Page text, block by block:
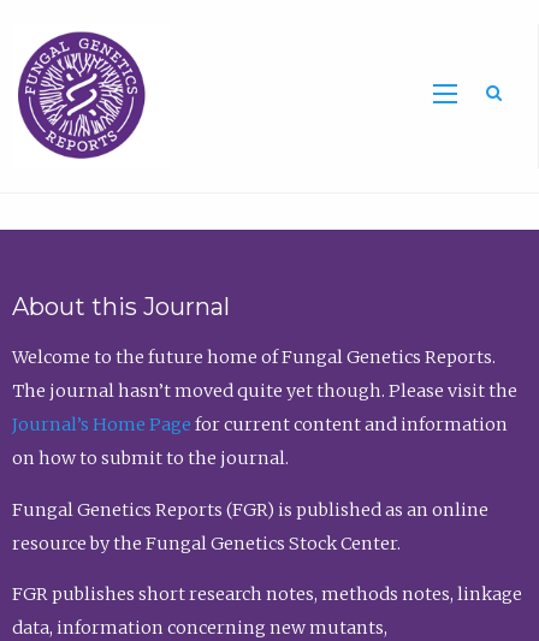
About this Journal
Welcome to the future home of Fungal Genetics Reports.
The journal hasn’t moved quite yet though. Please visit the
Journal’s Home Page for current content and information
on how to submit to the journal.
Fungal Genetics Reports (FGR) is published as an online
resource by the Fungal Genetics Stock Center.
FGR publishes short research notes, methods notes, linkage
data, information concerning new mutants,